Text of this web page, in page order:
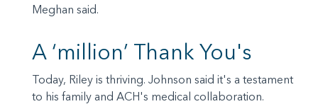
Meghan said.
A ‘million’ Thank You's
Today, Riley is thriving. Johnson said it's a testament
to his family and ACH's medical collaboration.